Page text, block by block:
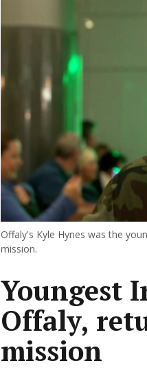
Offaly's Kyle Hynes was the
mission.
Youngest
Offaly,
mission